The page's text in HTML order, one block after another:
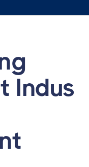
Indus